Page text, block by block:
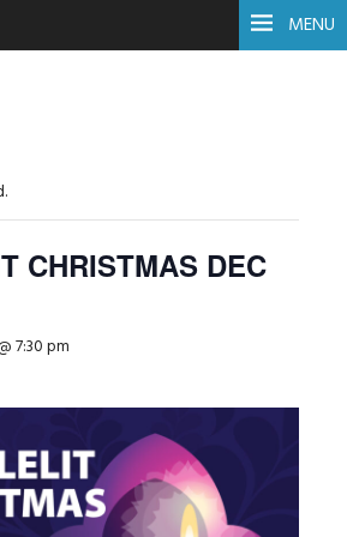
MENU
CHRISTMAS DEC
7:30 pm